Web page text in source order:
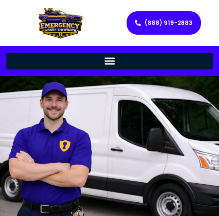
(888) 919-2883